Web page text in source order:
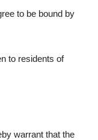
to be bound by
to residents of
warrant that the